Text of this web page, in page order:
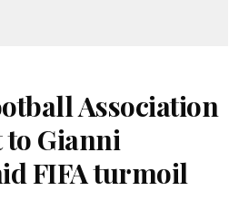
Association
Gianni
FIFA turmoil